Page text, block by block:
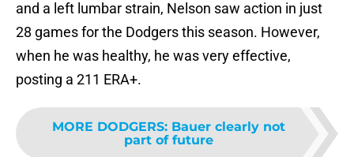
and a left lumbar strain, Nelson saw action in just
28 games for the Dodgers this season. However,
when he was healthy, he was very effective,
posting a 211 ERA+.
MORE DODGERS: Bauer clearly not
part of future